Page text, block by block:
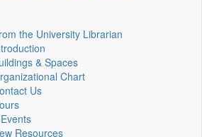
the University Librarian
& Spaces
Chart
Us
Resources